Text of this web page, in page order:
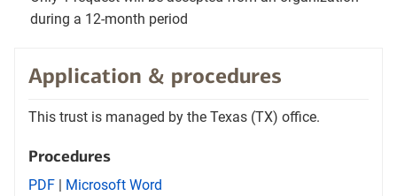
during a 12-month period
Application & procedures
This trust is managed by the Texas (TX) office.
Procedures
PDF Opens
Microsoft Word